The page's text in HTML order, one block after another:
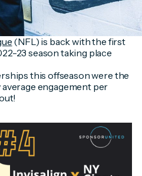
(NFL) is back with the first
23 season taking place
this offseason were the
engagement per